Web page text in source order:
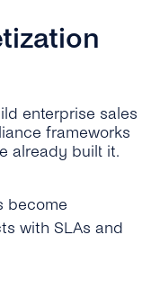
enterprise sales
frameworks
already built it.
become
with SLAs and